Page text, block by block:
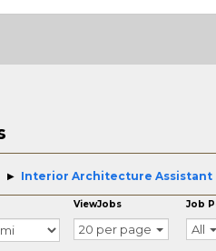
Interior Architecture Assistant
ViewJobs
20 per page
Job
All